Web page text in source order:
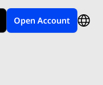
Open Account